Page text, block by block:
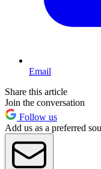
Email
Share this article
Join the conversation
Follow us
Add us as a preferred